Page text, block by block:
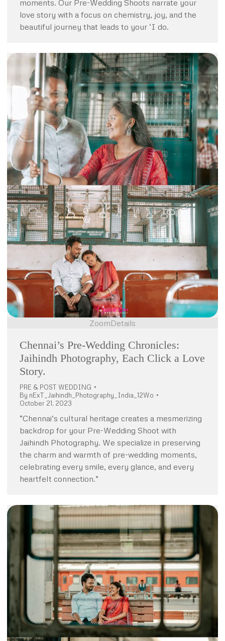
moments. Our Pre-Wedding Shoots narrate your
love story with a focus on chemistry, joy, and the
beautiful journey that leads to your ‘I do.
ZoomDetails
Chennai’s Pre-Wedding Chronicles:
Jaihindh Photography, Each Click a Love
Story.
PRE & POST WEDDING
By nExT_Jaihindh_Photography_India_12Wo
October 21, 2023
“Chennai’s cultural heritage creates a mesmerizing
backdrop for your Pre-Wedding Shoot with
Jaihindh Photography. We specialize in preserving
the charm and warmth of pre-wedding moments,
celebrating every smile, every glance, and every
heartfelt connection.”